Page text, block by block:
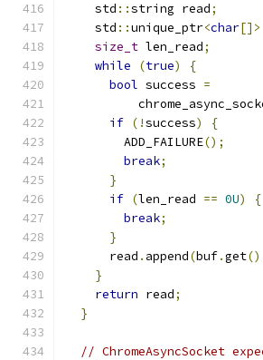
    std
::string read;
    std
::unique_ptr<char[]>
size_t len_read;
while
(true)
{
bool success =
if (!success)
{
        ADD_FAILURE
();
break;
}
if (len_read == 0U)
{
break;
}
      read
. append(buf.get
}
return read;
}
// ChromeAsyncSocket